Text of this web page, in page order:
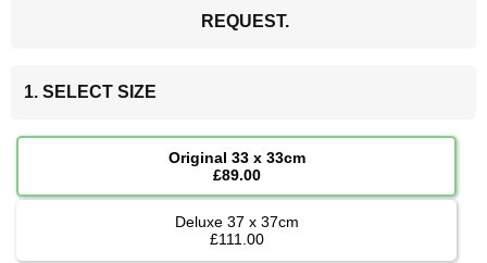
REQUEST.
1. SELECT SIZE
Original 33 x 33cm
£89.00
Deluxe 37 x 37cm
£111.00